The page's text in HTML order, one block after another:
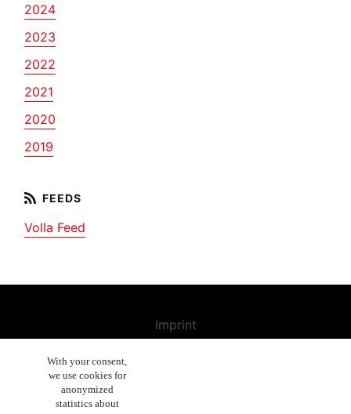
2024
2023
2022
2021
2020
2019
Volla Feed
Imprint
Cancellation Policy
General Terms and Conditions
With your consent,
we use cookies for
anonymized
statistics about